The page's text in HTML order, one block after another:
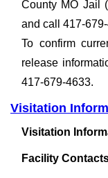
County MO Jail
and call 417-
To confirm
release
417-679-4633.
Visitation
Visitation
Facility